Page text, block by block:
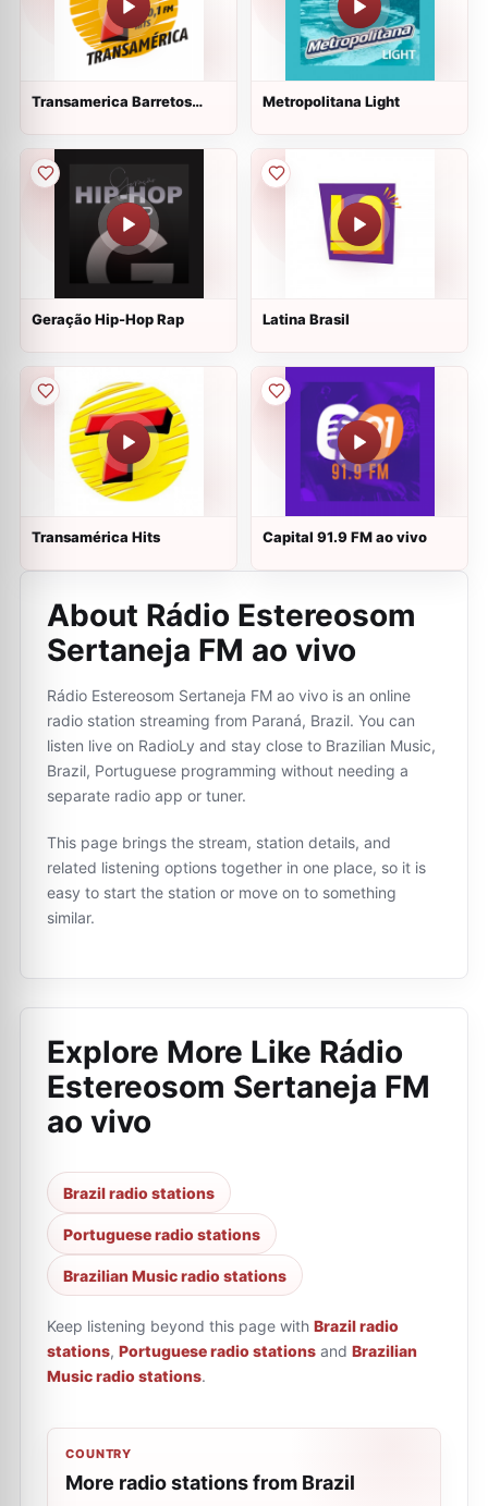
Transamerica Barretos
Metropolitana Light
Geração Hip-Hop Rap Latina Brasil
Transamérica Hits Capital 91.9 FM ao vivo
About Rádio Estereosom
Sertaneja FM ao vivo
Rádio Estereosom Sertaneja FM ao vivo is an online
radio station streaming from Paraná, Brazil. You can
listen live on RadioLy and stay close to Brazilian Music,
Brazil, Portuguese programming without needing a
separate radio app or tuner.
This page brings the stream, station details, and
related listening options together in one place, so it is
easy to start the station or move on to something
similar.
Explore More Like Rádio
Estereosom Sertaneja FM
ao vivo
Brazil radio stations
Portuguese radio stations
Brazilian Music radio stations
Keep listening beyond this page with Brazil radio
stations, Portuguese radio stations and Brazilian
Music radio stations.
COUNTRY
More radio stations from Brazil